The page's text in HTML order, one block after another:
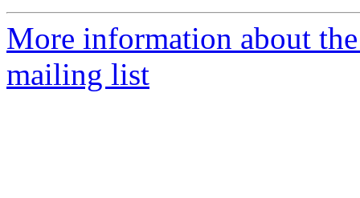
More information about
mailing list